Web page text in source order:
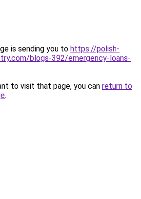
is sending you to https://polish-
blogs-392/emergency-loans-
to visit that page, you can return to
.